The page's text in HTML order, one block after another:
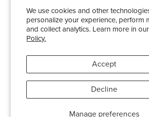
We use cookies and other
personalize your experience, perform
and collect analytics. Learn more in our
Policy.
Manage preferences
Accept
Decline
Showrooms About Us
Care and Maintenance
Limited
Terms and Conditions
Pinterest